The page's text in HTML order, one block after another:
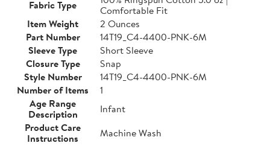
Fabric Type
Comfortable Fit
Item Weight
2 Ounces
Part Number
14T19_C4-4400-PNK-6M
Sleeve Type
Short Sleeve
Closure Type
Snap
Style Number
14T19_C4-4400-PNK-6M
Number of Items
1
Age Range
Description
Infant
Product Care
Instructions
Machine Wash